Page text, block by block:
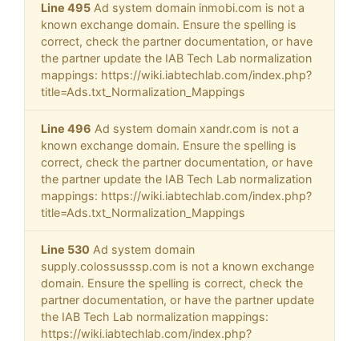
Line 495 Ad system domain inmobi.com is not a
known exchange domain. Ensure the spelling is
correct, check the partner documentation, or have
the partner update the IAB Tech Lab normalization
mappings: https://wiki.iabtechlab.com/index.php?
title=Ads.txt_Normalization_Mappings
Line 496 Ad system domain xandr.com is not a
known exchange domain. Ensure the spelling is
correct, check the partner documentation, or have
the partner update the IAB Tech Lab normalization
mappings: https://wiki.iabtechlab.com/index.php?
title=Ads.txt_Normalization_Mappings
Line 530 Ad system domain
supply.colossusssp.com is not a known exchange
domain. Ensure the spelling is correct, check the
partner documentation, or have the partner update
the IAB Tech Lab normalization mappings:
https://wiki.iabtechlab.com/index.php?